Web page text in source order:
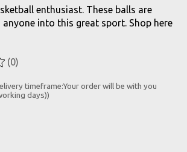
enthusiast. These balls are
into this great sport. Shop here
product is
(0)
timeframe:Your order will be with you
days))